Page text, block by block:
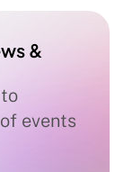
&
events